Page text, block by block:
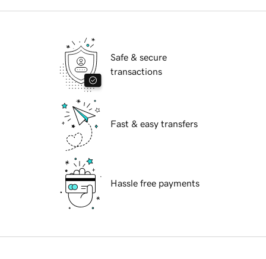
Safe & secure
transactions
Fast & easy transfers
Hassle free payments